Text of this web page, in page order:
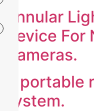
Annular
Device
Cameras.
A
system.